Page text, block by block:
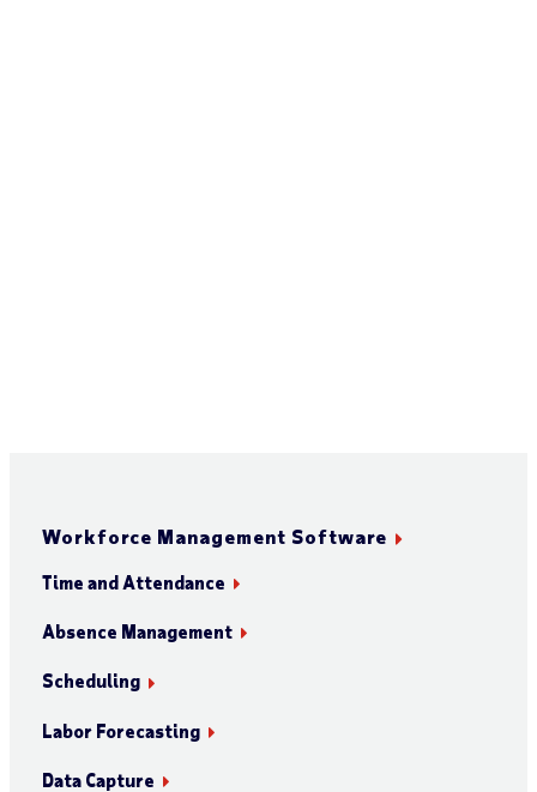
Workforce Management Software
Time and Attendance
Absence Management
Scheduling
Labor Forecasting
Data Capture